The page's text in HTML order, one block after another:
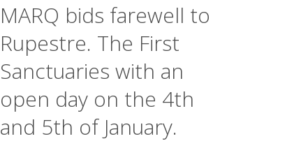
MARQ bids farewell to
Rupestre. The First
Sanctuaries with an
open day on the 4th
and 5th of January.